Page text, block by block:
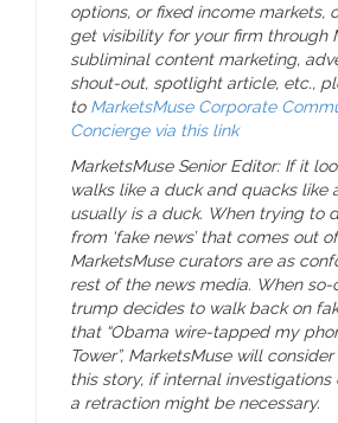
options, or fixed income markets,
get visibility for your firm through
subliminal content marketing,
shout-out, spotlight article, etc.,
to MarketsMuse Corporate
Concierge via this link
MarketsMuse Senior Editor: If it
walks like a duck and quacks like
usually is a duck. When trying to
from ‘fake news’ that comes out
MarketsMuse curators are as
rest of the news media. When
trump decides to walk back on
that “Obama wire-tapped my
Tower”, MarketsMuse will
this story, if internal
a retraction might be necessary.